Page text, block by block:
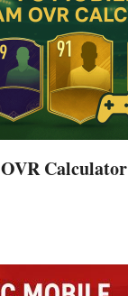
Calculator